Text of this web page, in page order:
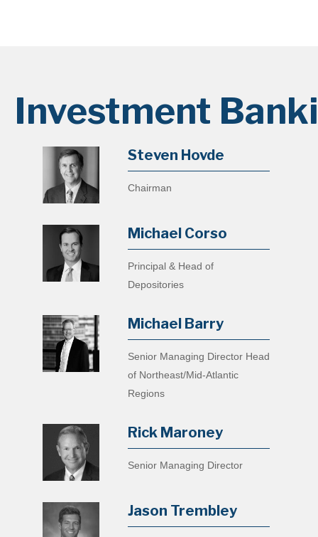
Investment
Steven Hovde
Chairman
Michael Corso
Principal & Head of
Depositories
Michael Barry
Senior Managing Director Head
of Northeast/Mid-Atlantic
Regions
Rick Maroney
Senior Managing Director
Jason Trembley